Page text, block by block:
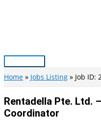
Main
Menu
Home Jobs Listing Job ID:
Rentadella Pte. Ltd.
Coordinator